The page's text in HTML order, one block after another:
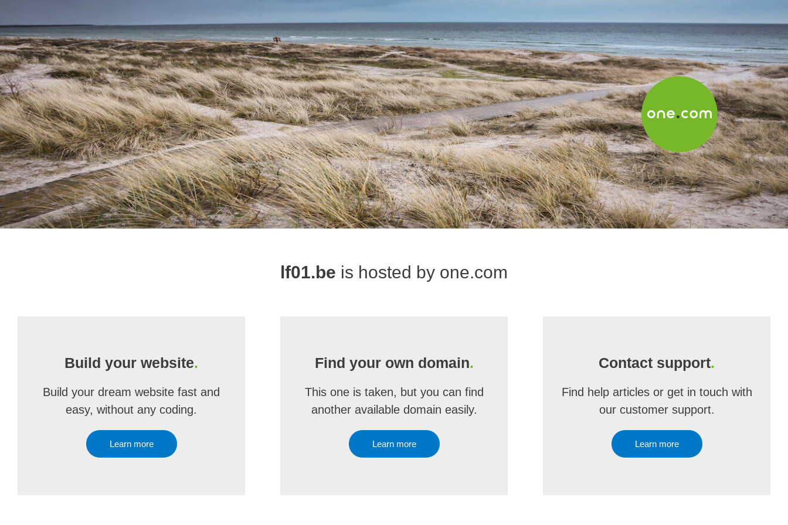
lf01.be is hosted by one.com
Build your website.
Build your dream website fast and
easy, without any coding.
Learn more
Find your own domain.
This one is taken, but you can find
another available domain easily.
Learn more
Contact support.
Find help articles or get in touch with
our customer support.
Learn more